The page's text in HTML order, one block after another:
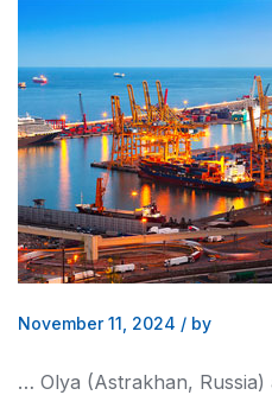
November 11, 2024 / by
… Olya (Astrakhan, Russia)